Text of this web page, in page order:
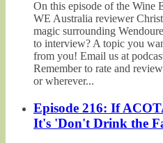
On this episode of the Wine
WE Australia reviewer
magic surrounding
to interview? A topic you
from you! Email us at
Remember to rate and
or wherever...
Episode 216: If
It's 'Don't Drink the